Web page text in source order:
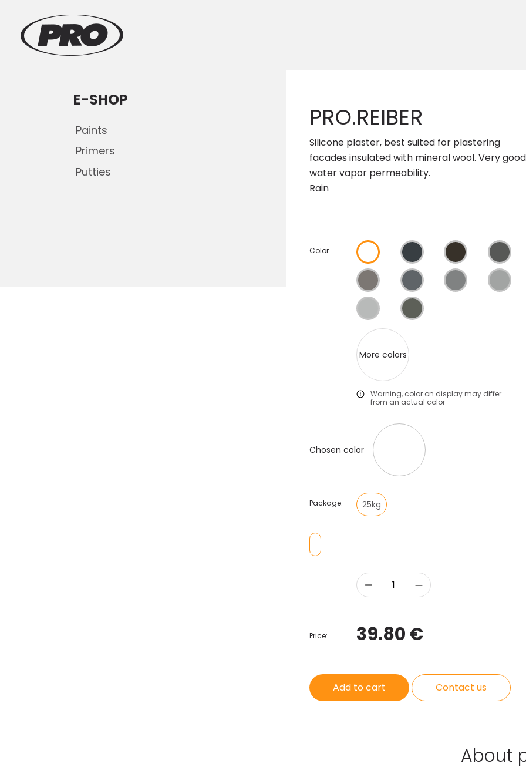
E-SHOP
Paints
Primers
Putties
PRO.REIBER
Silicone plaster, best suited for plastering
facades insulated with mineral wool. Very good
water vapor permeability.
Rain
Color
More colors
Warning, color on display may differ
from an actual color
Chosen color
Package: 25kg
Price: 39.80 €
Add to cart Contact us
About